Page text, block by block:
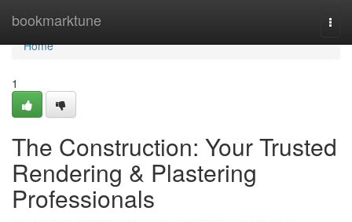
bookmarktune
Home
Home
1
The Construction: Your Trusted
Rendering & Plastering
Professionals